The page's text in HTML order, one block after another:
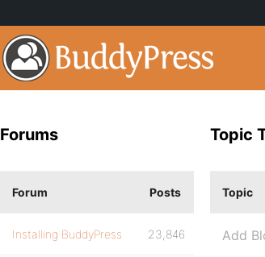
Topic
Topic
Add
Forums
Forum Posts
Installing BuddyPress 23,846